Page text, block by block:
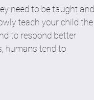
need to be taught and
teach your child the
to respond better
humans tend to